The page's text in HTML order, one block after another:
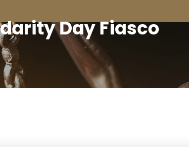
Day Fiasco